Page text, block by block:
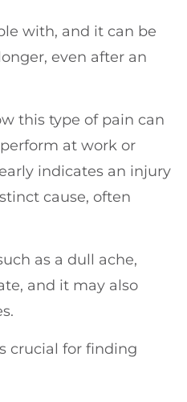
with, and it can be
even after an
this type of pain can
at work or
indicates an injury
cause, often
as a dull ache,
and it may also
crucial for finding